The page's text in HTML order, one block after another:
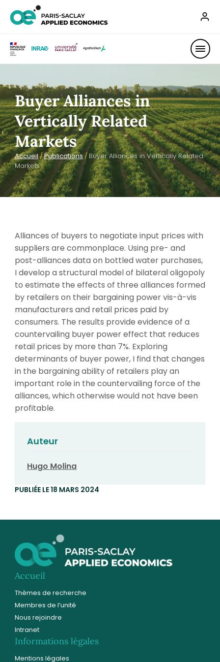
Buyer Alliances in
Vertically Related
Markets
Accueil/Publications / Buyer Alliances in Vertically Related
Markets
Alliances of buyers to negotiate input prices with
suppliers are commonplace. Using pre- and
post-alliances data on bottled water purchases,
I develop a structural model of bilateral oligopoly
to estimate the effects of three alliances formed
by retailers on their bargaining power vis-à-vis
manufacturers and retail prices paid by
consumers. The results provide evidence of a
countervailing buyer power effect that reduces
retail prices by more than 7%. Exploring
determinants of buyer power, I find that changes
in the bargaining ability of retailers play an
important role in the countervailing force of the
alliances, which otherwise would not have been
profitable.
Auteur
Hugo Molina
PUBLIÉE LE 18 MARS 2024
Accueil
Thèmes de recherche
Membres de l’unité
Nous rejoindre
Intranet
Informations légales
Mentions légales